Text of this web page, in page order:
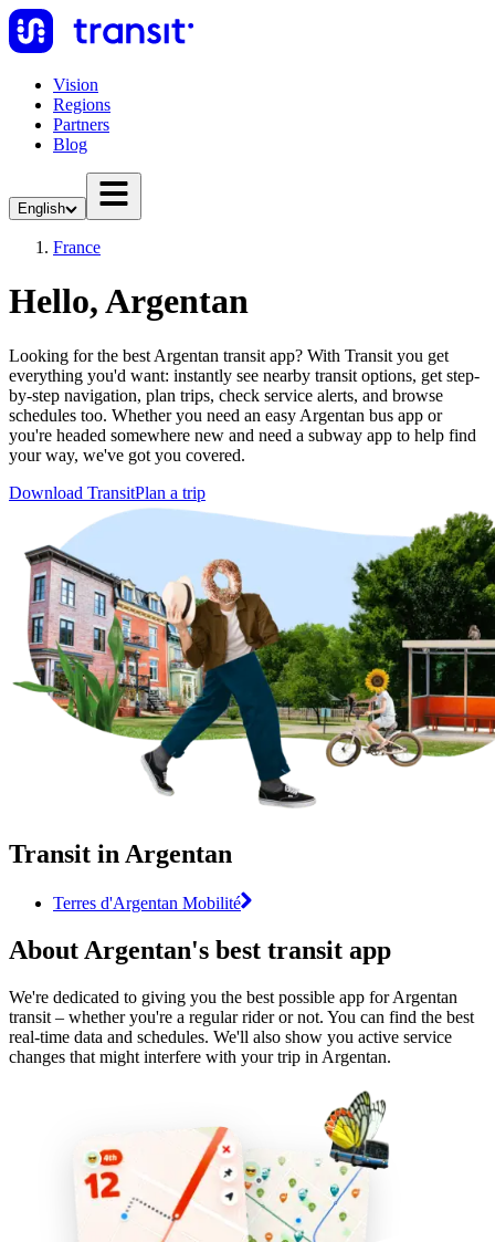
Vision
Regions
Partners
Blog
English
France
Hello, Argentan
Looking for the best Argentan transit app? With Transit you get
everything you'd want: instantly see nearby transit options, get step-
by-step navigation, plan trips, check service alerts, and browse
schedules too. Whether you need an easy Argentan bus app or
you're headed somewhere new and need a subway app to help find
your way, we've got you covered.
Download TransitPlan a trip
Transit in Argentan
Terres d'Argentan Mobilité
About Argentan's best transit app
We're dedicated to giving you the best possible app for Argentan
transit – whether you're a regular rider or not. You can find the best
real-time data and schedules. We'll also show you active service
changes that might interfere with your trip in Argentan.